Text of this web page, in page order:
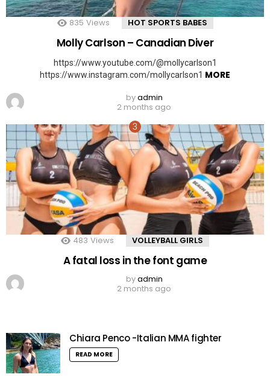
835 Views HOT SPORTS BABES
Molly Carlson – Canadian Diver
https://www.youtube.com/@mollycarlson1
https://www.instagram.com/mollycarlson1 MORE
byadmin
2 months ago
483 Views VOLLEYBALL GIRLS
A fatal loss in the font game
byadmin
2 months ago
Chiara Penco -Italian MMA fighter
READ MORE